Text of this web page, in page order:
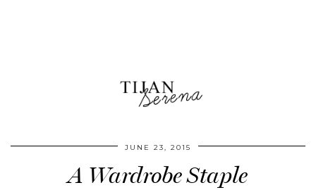
JUNE 23, 2015
A Wardrobe Staple